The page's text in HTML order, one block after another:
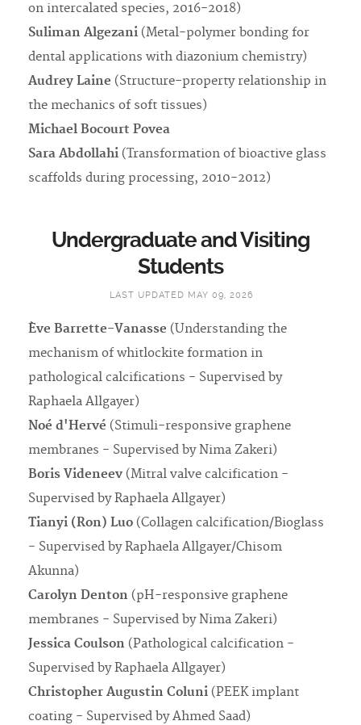
on intercalated species, 2016-2018)
Suliman Algezani (Metal-polymer bonding for
dental applications with diazonium chemistry)
Audrey Laine (Structure-property relationship in
the mechanics of soft tissues)
Michael Bocourt Povea
Sara Abdollahi (Transformation of bioactive glass
scaffolds during processing, 2010-2012)
Undergraduate and Visiting
Students
LAST UPDATED MAY 09, 2026
Ève Barrette-Vanasse (Understanding the
mechanism of whitlockite formation in
pathological calcifications - Supervised by
Raphaela Allgayer)
Noé d'Hervé (Stimuli-responsive graphene
membranes - Supervised by Nima Zakeri)
Boris Videneev (Mitral valve calcification -
Supervised by Raphaela Allgayer)
Tianyi (Ron) Luo (Collagen calcification/Bioglass
- Supervised by Raphaela Allgayer/Chisom
Akunna)
Carolyn Denton (pH-responsive graphene
membranes - Supervised by Nima Zakeri)
Jessica Coulson (Pathological calcification -
Supervised by Raphaela Allgayer)
Christopher Augustin Coluni (PEEK implant
coating - Supervised by Ahmed Saad)